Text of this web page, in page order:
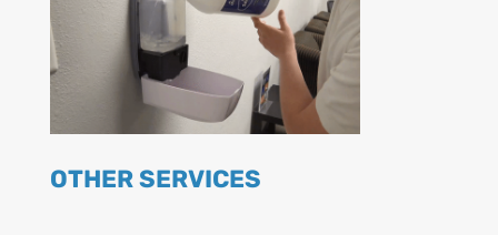
OTHER SERVICES